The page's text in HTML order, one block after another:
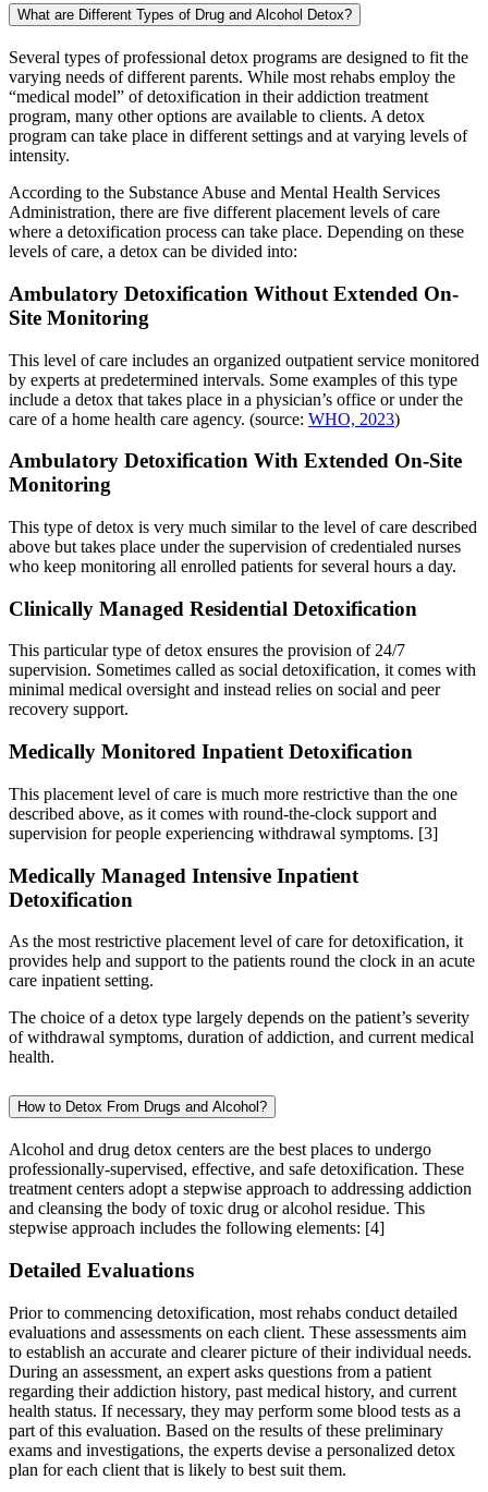
What are Different Types of Drug and Alcohol Detox?
Several types of professional detox programs are designed to fit the
varying needs of different parents. While most rehabs employ the
“medical model” of detoxification in their addiction treatment
program, many other options are available to clients. A detox
program can take place in different settings and at varying levels of
intensity.
According to the Substance Abuse and Mental Health Services
Administration, there are five different placement levels of care
where a detoxification process can take place. Depending on these
levels of care, a detox can be divided into:
Ambulatory Detoxification Without Extended On-
Site Monitoring
This level of care includes an organized outpatient service monitored
by experts at predetermined intervals. Some examples of this type
include a detox that takes place in a physician’s office or under the
care of a home health care agency. (source: WHO, 2023)
Ambulatory Detoxification With Extended On-Site
Monitoring
This type of detox is very much similar to the level of care described
above but takes place under the supervision of credentialed nurses
who keep monitoring all enrolled patients for several hours a day.
Clinically Managed Residential Detoxification
This particular type of detox ensures the provision of 24/7
supervision. Sometimes called as social detoxification, it comes with
minimal medical oversight and instead relies on social and peer
recovery support.
Medically Monitored Inpatient Detoxification
This placement level of care is much more restrictive than the one
described above, as it comes with round-the-clock support and
supervision for people experiencing withdrawal symptoms. [3]
Medically Managed Intensive Inpatient
Detoxification
As the most restrictive placement level of care for detoxification, it
provides help and support to the patients round the clock in an acute
care inpatient setting.
The choice of a detox type largely depends on the patient’s severity
of withdrawal symptoms, duration of addiction, and current medical
health.
How to Detox From Drugs and Alcohol?
Alcohol and drug detox centers are the best places to undergo
professionally-supervised, effective, and safe detoxification. These
treatment centers adopt a stepwise approach to addressing addiction
and cleansing the body of toxic drug or alcohol residue. This
stepwise approach includes the following elements: [4]
Detailed Evaluations
Prior to commencing detoxification, most rehabs conduct detailed
evaluations and assessments on each client. These assessments aim
to establish an accurate and clearer picture of their individual needs.
During an assessment, an expert asks questions from a patient
regarding their addiction history, past medical history, and current
health status. If necessary, they may perform some blood tests as a
part of this evaluation. Based on the results of these preliminary
exams and investigations, the experts devise a personalized detox
plan for each client that is likely to best suit them.